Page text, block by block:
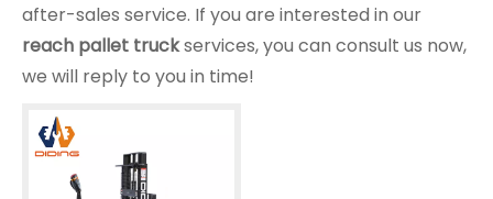
after-sales service. If you are interested in our
reach pallet truckservices, you can consult us now,
we will reply to you in time!